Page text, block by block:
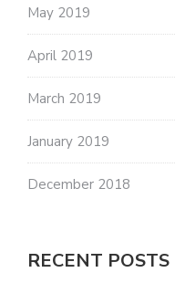
May 2019
April 2019
March 2019
January 2019
December 2018
RECENT POSTS